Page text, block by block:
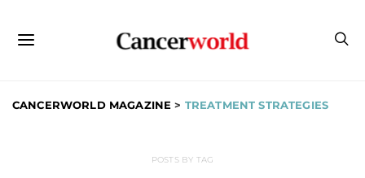
CANCERWORLD MAGAZINE > TREATMENT STRATEGIES
POSTS BY TAG